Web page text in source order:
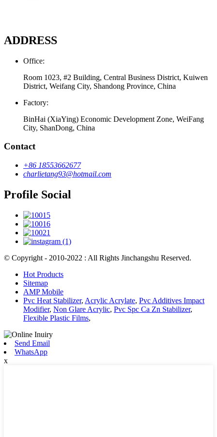
ADDRESS
Office:
Room 1023, #2 Building, Central Business District, Kuiwen
District, Weifang City, Shandong Province, China
Factory:
BinHai (XiaYing) Economic Development Zone, WeiFang
City, ShanDong, China
Contact
+86 18553662677
charlietang93@hotmail.com
Profile Social
© Copyright - 2010-2022 : All Rights Jinchangshu Reserved.
Hot Products
Sitemap
AMP Mobile
Pvc Heat Stabilizer, Acrylic Acrylate, Pvc Additives Impact
Modifier, Non Glare Acrylic, Pvc Spc Ca Zn Stabilizer,
Flexible Plastic Films,
Send Email
WhatsApp
x